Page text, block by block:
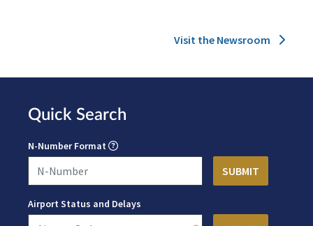
Visit the Newsroom
Quick Search
N-Number Format
Airport Status and Delays